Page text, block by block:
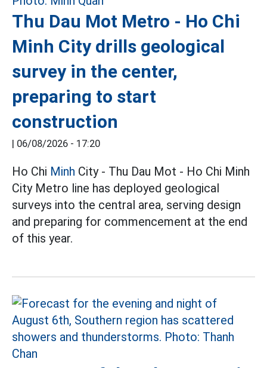
Thu Dau Mot Metro - Ho Chi
Minh City drills geological
survey in the center,
preparing to start
construction
06/08/2026 - 17:20
Ho Chi Minh City - Thu Dau Mot - Ho Chi Minh
City Metro line has deployed geological
surveys into the central area, serving design
and preparing for commencement at the end
of this year.